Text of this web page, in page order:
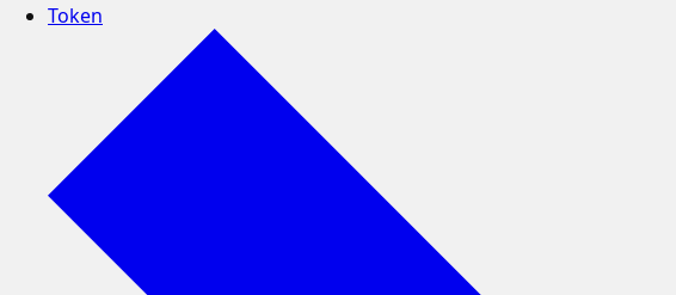
Token